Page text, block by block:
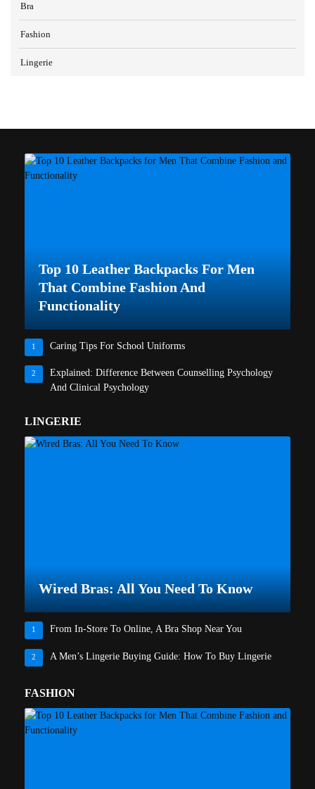
Bra
Fashion
Lingerie
Top 10 Leather Backpacks For Men
That Combine Fashion And
Functionality
1 Caring Tips For School Uniforms
2
Explained: Difference Between Counselling Psychology
And Clinical Psychology
LINGERIE
Wired Bras: All You Need To Know
1 From In-Store To Online, A Bra Shop Near You
2 A Men’s Lingerie Buying Guide: How To Buy Lingerie
FASHION